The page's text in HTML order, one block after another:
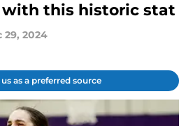
this historic stat
29, 2024
as a preferred source